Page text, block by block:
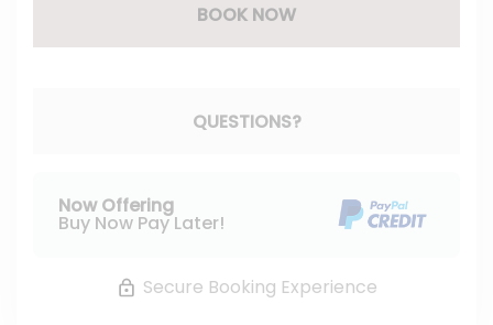
BOOK NOW
QUESTIONS?
Now Offering
Buy Now Pay Later!
Secure Booking Experience